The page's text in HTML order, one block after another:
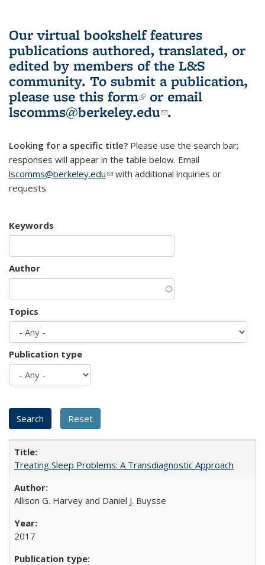
Our virtual bookshelf features
publications authored, translated, or
edited by members of the L&S
community. To submit a publication,
please use this form(link is external)
or email
lscomms@berkeley.edu(link sends e-
.
Looking for a specific title? Please use the search bar;
responses will appear in the table below. Email
lscomms@berkeley.edu(link sends e-mail)
with additional inquiries or
requests.
Keywords
Author
Topics
Publication type
Treating Sleep Problems: A Transdiagnostic Approach
Allison G. Harvey and Daniel J. Buysse
2017